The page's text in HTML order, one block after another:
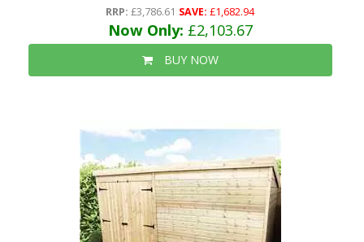
RRP: £3,786.61 SAVE: £1,682.94
Now Only: £2,103.67
BUY NOW